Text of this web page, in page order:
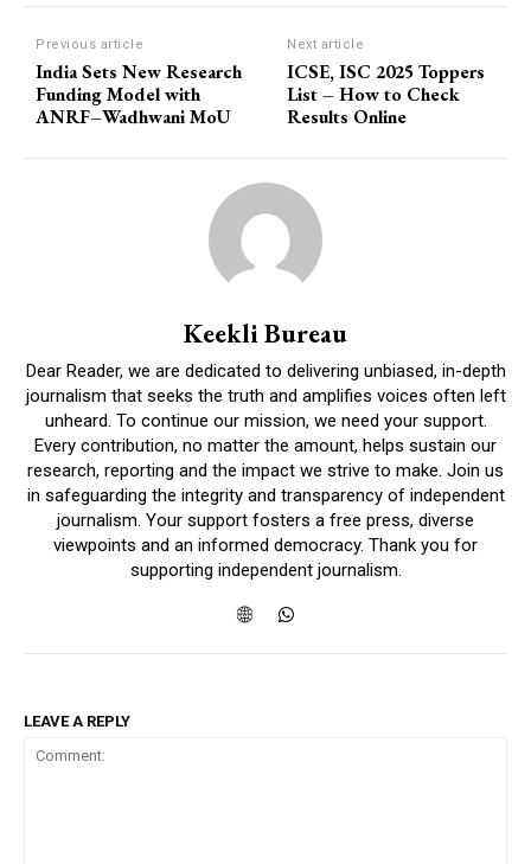
Previous article
India Sets New Research
Funding Model with
ANRF–Wadhwani MoU
Next article
ICSE, ISC 2025 Toppers
List – How to Check
Results Online
Keekli Bureau
Dear Reader, we are dedicated to delivering unbiased, in-depth
journalism that seeks the truth and amplifies voices often left
unheard. To continue our mission, we need your support.
Every contribution, no matter the amount, helps sustain our
research, reporting and the impact we strive to make. Join us
in safeguarding the integrity and transparency of independent
journalism. Your support fosters a free press, diverse
viewpoints and an informed democracy. Thank you for
supporting independent journalism.
LEAVE A REPLY